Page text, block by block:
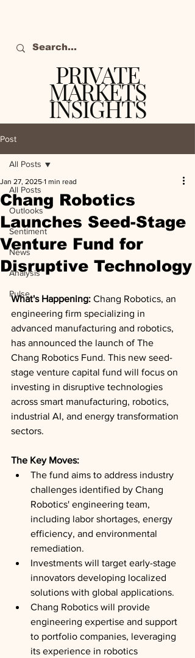
PRIVATE
MARKETS
INSIGHTS
Post
All Posts
Outlooks
Sentiment
News
Analysis
Pulse
All Posts
Chang Robotics
Launches Seed-Stage
Venture Fund for
Disruptive Technology
Jan 27, 2025 1 min read
What's Happening: Chang Robotics, an
engineering firm specializing in
advanced manufacturing and robotics,
has announced the launch of The
Chang Robotics Fund. This new seed-
stage venture capital fund will focus on
investing in disruptive technologies
across smart manufacturing, robotics,
industrial AI, and energy transformation
sectors.
The Key Moves:
The fund aims to address industry
challenges identified by Chang
Robotics' engineering team,
including labor shortages, energy
efficiency, and environmental
remediation.
Investments will target early-stage
innovators developing localized
solutions with global applications.
Chang Robotics will provide
engineering expertise and support
to portfolio companies, leveraging
its experience in robotics